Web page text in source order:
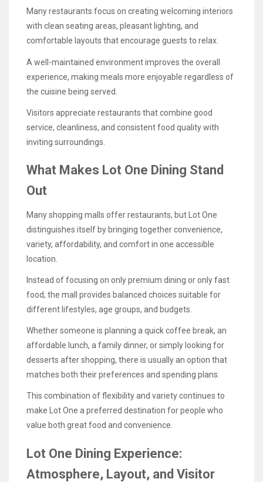
Many restaurants focus on creating welcoming interiors
with clean seating areas, pleasant lighting, and
comfortable layouts that encourage guests to relax.
A well-maintained environment improves the overall
experience, making meals more enjoyable regardless of
the cuisine being served.
Visitors appreciate restaurants that combine good
service, cleanliness, and consistent food quality with
inviting surroundings.
What Makes Lot One Dining Stand
Out
Many shopping malls offer restaurants, but Lot One
distinguishes itself by bringing together convenience,
variety, affordability, and comfort in one accessible
location.
Instead of focusing on only premium dining or only fast
food, the mall provides balanced choices suitable for
different lifestyles, age groups, and budgets.
Whether someone is planning a quick coffee break, an
affordable lunch, a family dinner, or simply looking for
desserts after shopping, there is usually an option that
matches both their preferences and spending plans.
This combination of flexibility and variety continues to
make Lot One a preferred destination for people who
value both great food and convenience.
Lot One Dining Experience:
Atmosphere, Layout, and Visitor